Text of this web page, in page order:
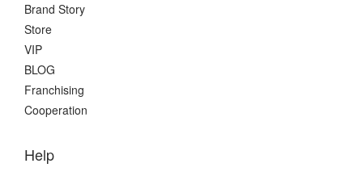
Brand Story
Store
VIP
BLOG
Franchising
Cooperation
Help